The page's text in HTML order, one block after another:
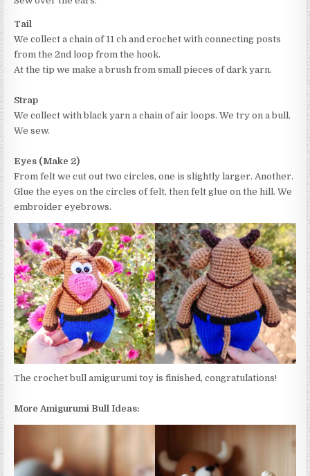
Tail
We collect a chain of 11 ch and crochet with connecting posts
from the 2nd loop from the hook.
At the tip we make a brush from small pieces of dark yarn.
Strap
We collect with black yarn a chain of air loops. We try on a bull.
We sew.
Eyes (Make 2)
From felt we cut out two circles, one is slightly larger. Another.
Glue the eyes on the circles of felt, then felt glue on the hill. We
embroider eyebrows.
The crochet bull amigurumi toy is finished, congratulations!
More Amigurumi Bull Ideas: